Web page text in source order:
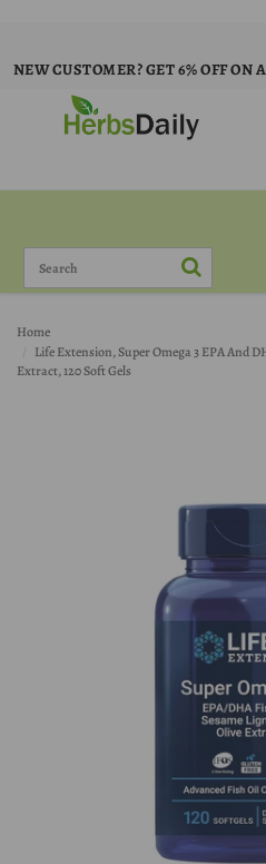
NEW CUSTOMER? GET 6% OFF ON
Home
Life Extension, Super Omega 3 EPA And
Extract, 120 Soft Gels